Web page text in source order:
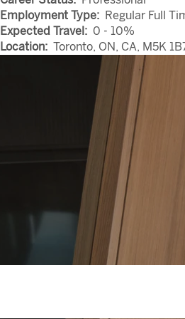
Employment Type: Regular Full
Expected Travel: 0 - 10%
Location: Toronto, ON, CA, M5K